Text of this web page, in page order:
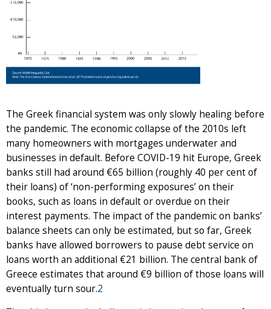
The Greek financial system was only slowly healing before
the pandemic. The economic collapse of the 2010s left
many homeowners with mortgages underwater and
businesses in default. Before COVID-19 hit Europe, Greek
banks still had around €65 billion (roughly 40 per cent of
their loans) of ‘non-performing exposures’ on their
books, such as loans in default or overdue on their
interest payments. The impact of the pandemic on banks’
balance sheets can only be estimated, but so far, Greek
banks have allowed borrowers to pause debt service on
loans worth an additional €21 billion. The central bank of
Greece estimates that around €9 billion of those loans will
eventually turn sour.2